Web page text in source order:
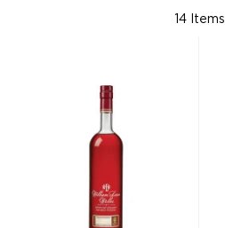
14Items